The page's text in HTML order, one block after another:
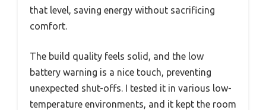
that level, saving energy without sacrificing
comfort.
The build quality feels solid, and the low
battery warning is a nice touch, preventing
unexpected shut-offs. I tested it in various low-
temperature environments, and it kept the room